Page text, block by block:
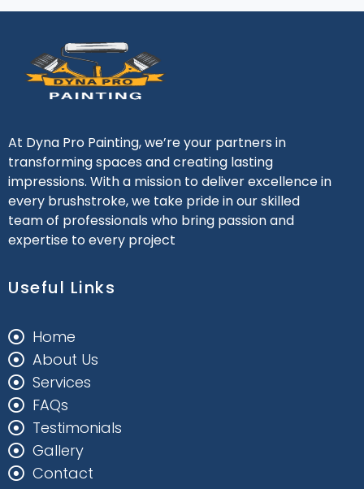
At Dyna Pro Painting, we’re your partners in
transforming spaces and creating lasting
impressions. With a mission to deliver excellence in
every brushstroke, we take pride in our skilled
team of professionals who bring passion and
expertise to every project
Useful Links
Home
About Us
Services
FAQs
Testimonials
Gallery
Contact